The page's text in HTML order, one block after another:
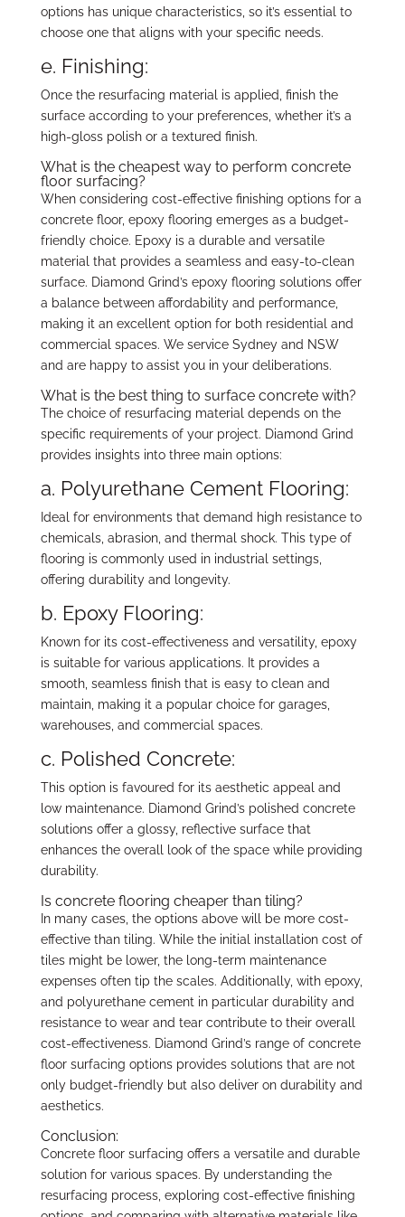
options has unique characteristics, so it’s essential to
choose one that aligns with your specific needs.
e. Finishing:
Once the resurfacing material is applied, finish the
surface according to your preferences, whether it’s a
high-gloss polish or a textured finish.
What is the cheapest way to perform concrete
floor surfacing?
When considering cost-effective finishing options for a
concrete floor, epoxy flooring emerges as a budget-
friendly choice. Epoxy is a durable and versatile
material that provides a seamless and easy-to-clean
surface. Diamond Grind’s epoxy flooring solutions offer
a balance between affordability and performance,
making it an excellent option for both residential and
commercial spaces. We service Sydney and NSW
and are happy to assist you in your deliberations.
What is the best thing to surface concrete with?
The choice of resurfacing material depends on the
specific requirements of your project. Diamond Grind
provides insights into three main options:
a. Polyurethane Cement Flooring:
Ideal for environments that demand high resistance to
chemicals, abrasion, and thermal shock. This type of
flooring is commonly used in industrial settings,
offering durability and longevity.
b. Epoxy Flooring:
Known for its cost-effectiveness and versatility, epoxy
is suitable for various applications. It provides a
smooth, seamless finish that is easy to clean and
maintain, making it a popular choice for garages,
warehouses, and commercial spaces.
c. Polished Concrete:
This option is favoured for its aesthetic appeal and
low maintenance. Diamond Grind’s polished concrete
solutions offer a glossy, reflective surface that
enhances the overall look of the space while providing
durability.
Is concrete flooring cheaper than tiling?
In many cases, the options above will be more cost-
effective than tiling. While the initial installation cost of
tiles might be lower, the long-term maintenance
expenses often tip the scales. Additionally, with epoxy,
and polyurethane cement in particular durability and
resistance to wear and tear contribute to their overall
cost-effectiveness. Diamond Grind’s range of concrete
floor surfacing options provides solutions that are not
only budget-friendly but also deliver on durability and
aesthetics.
Conclusion:
Concrete floor surfacing offers a versatile and durable
solution for various spaces. By understanding the
resurfacing process, exploring cost-effective finishing